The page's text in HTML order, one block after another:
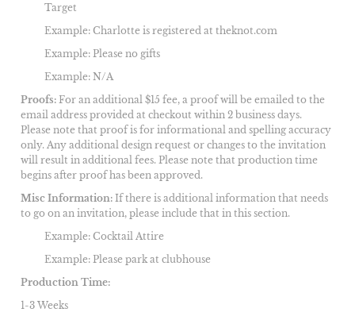
Target
Example: Charlotte is registered at theknot.com
Example: Please no gifts
Example: N/A
Proofs: For an additional $15 fee, a proof will be emailed to the
email address provided at checkout within 2 business days.
Please note that proof is for informational and spelling accuracy
only. Any additional design request or changes to the invitation
will result in additional fees. Please note that production time
begins after proof has been approved.
Misc Information: If there is additional information that needs
to go on an invitation, please include that in this section.
Example: Cocktail Attire
Example: Please park at clubhouse
Production Time:
1-3 Weeks